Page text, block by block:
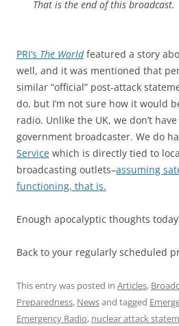
That is the end of this broadcast.
PRI’s The Worldfeatured a story
well, and it was mentioned that
similar “official” post-attack
do, but I’m not sure how it would
radio. Unlike the UK, we don’t
government broadcaster. We do
Service which is directly tied to
broadcasting outlets–assuming
functioning, that is.
Enough apocalyptic thoughts
Back to your regularly scheduled
This entry was posted in Articles,
Preparedness, Newsand tagged
Emergency Radio, nuclear attack